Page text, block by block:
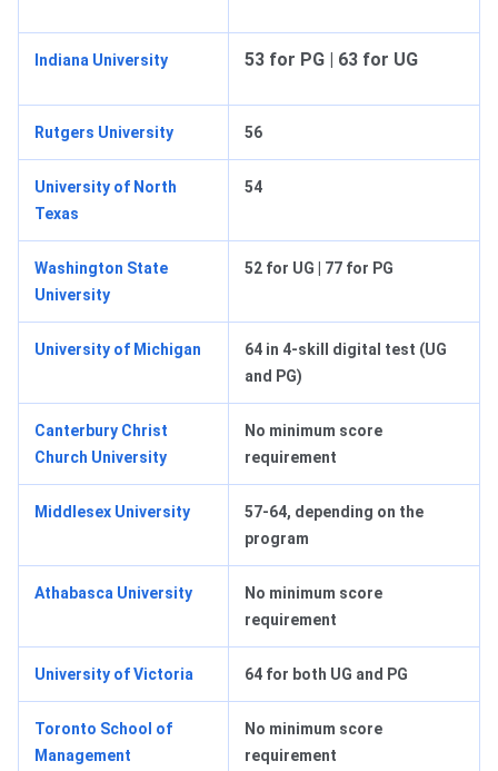
Indiana University 53 for PG | 63 for UG
Rutgers University 56
University of North
Texas
54
Washington State
University
52 for UG | 77 for PG
University of Michigan
64 in 4-skill digital test (UG
and PG)
Canterbury Christ
Church University
No minimum score
requirement
Middlesex University
57-64, depending on the
program
Athabasca University
No minimum score
requirement
University of Victoria 64 for both UG and PG
Toronto School of
Management
No minimum score
requirement